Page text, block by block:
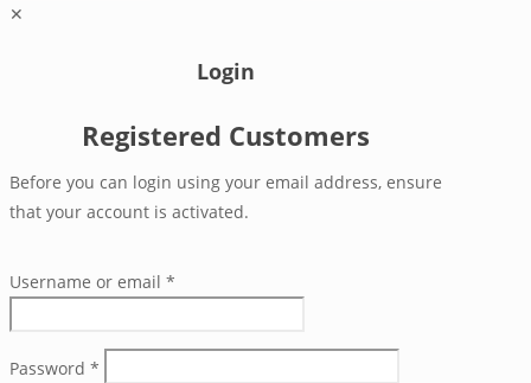
✕
Login
Registered Customers
Before you can login using your email address, ensure
that your account is activated.
Username or email *
Password *